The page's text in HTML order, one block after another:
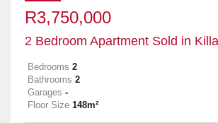
R3,750,000
2 Bedroom Apartment Sold in
Bedrooms 2
Bathrooms 2
Garages -
Floor Size 148m²